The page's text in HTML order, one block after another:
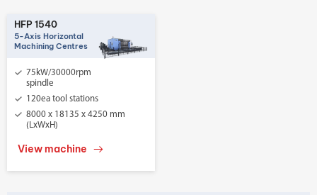
HFP 1540
5-Axis Horizontal
Machining Centres
75kW/30000rpm
spindle
120ea tool stations
8000 x 18135 x 4250 mm
(LxWxH)
View machine